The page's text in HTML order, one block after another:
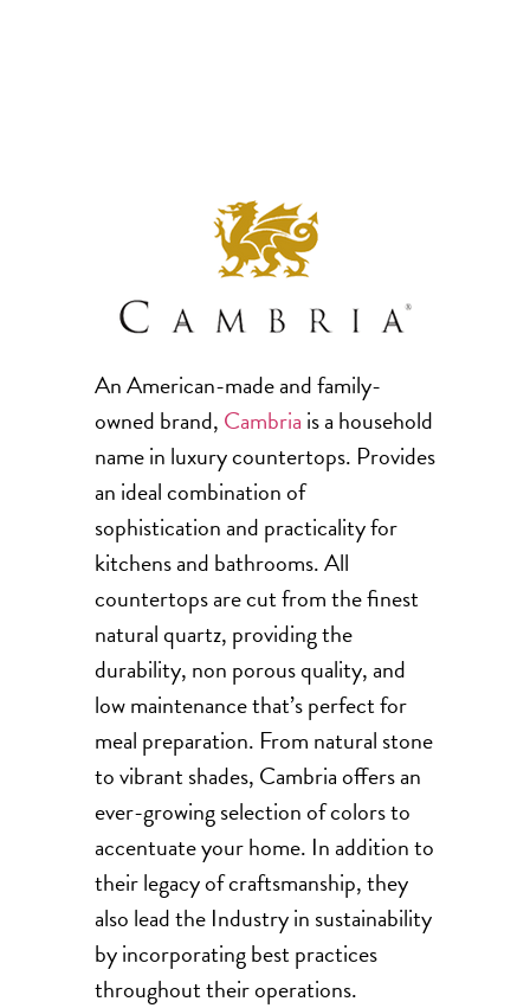
An American-made and family-
owned brand, Cambria is a household
name in luxury countertops. Provides
an ideal combination of
sophistication and practicality for
kitchens and bathrooms. All
countertops are cut from the finest
natural quartz, providing the
durability, non porous quality, and
low maintenance that’s perfect for
meal preparation. From natural stone
to vibrant shades, Cambria offers an
ever-growing selection of colors to
accentuate your home. In addition to
their legacy of craftsmanship, they
also lead the Industry in sustainability
by incorporating best practices
throughout their operations.